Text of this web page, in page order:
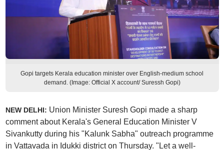
Gopi targets Kerala education minister over English-medium school
demand. (Image: Official X account/ Suressh Gopi)
NEW DELHI: Union Minister Suresh Gopi made a sharp
comment about Kerala's General Education Minister V
Sivankutty during his "Kalunk Sabha" outreach programme
in Vattavada in Idukki district on Thursday. "Let a well-